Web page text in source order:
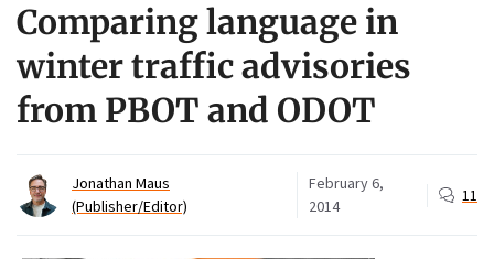
Comparing language in
winter traffic advisories
from PBOT and ODOT
Jonathan Maus
(Publisher/Editor)
February 6,
2014
11